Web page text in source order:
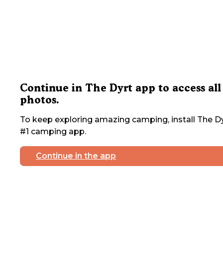
Continue in The Dyrt app to access all
photos.
To keep exploring amazing camping, install The
#1 camping app.
Continue in the app